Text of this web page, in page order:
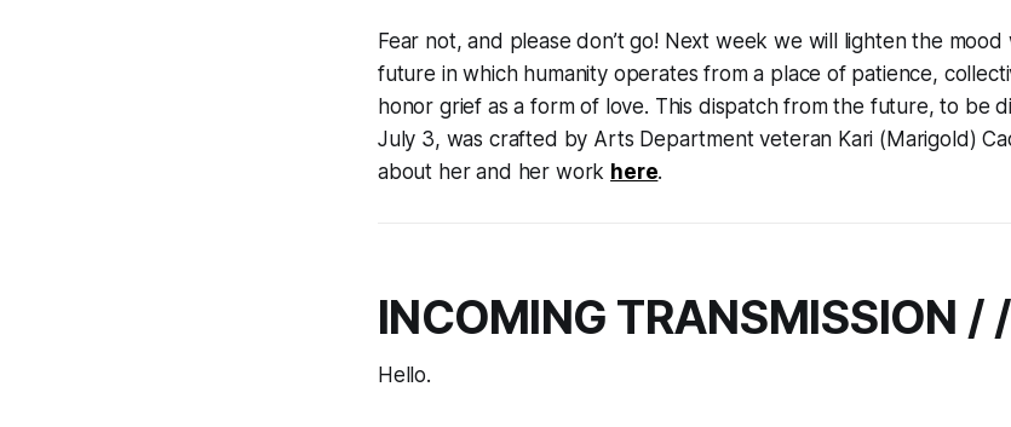
Fear not, and please don’t go! Next week we will lighten the
future in which humanity operates from a place of patience,
honor grief as a form of love. This dispatch from the future, to be
July 3, was crafted by Arts Department veteran Kari (Marigold)
about her and her work here.
INCOMING TRANSMISSION /
Hello.